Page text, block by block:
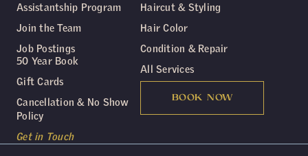
Haircut & Styling
Hair Color
Condition & Repair
All Services
BOOK NOW
Assistantship Program
Join the Team
Job Postings
50 Year Book
Gift Cards
Cancellation & No Show
Policy
Get in Touch